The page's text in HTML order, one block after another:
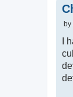
P
s
by
I